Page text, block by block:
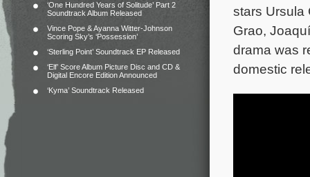
‘One Hundred Years of Solitude’ Part 2
Soundtrack Album Released
Vince Pope & Ayanna Witter-Johnson
Scoring Sky’s ‘Possession’
‘Sterling Point’ Soundtrack EP Released
‘Elf’ Score Album Picture Disc and CD &
Digital Encore Edition Announced
‘Kyma’ Soundtrack Released
stars Ursula
Grao,
drama was
domestic